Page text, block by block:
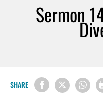
Sermon
SHARE